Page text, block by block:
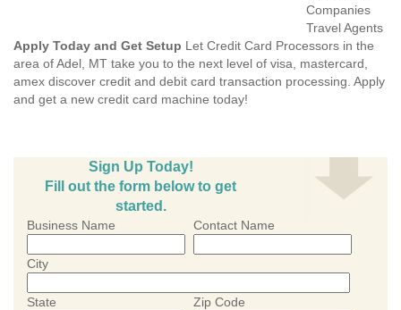
Companies
Travel Agents
Apply Today and Get Setup Let Credit Card Processors in the
area of Adel, MT take you to the next level of visa, mastercard,
amex discover credit and debit card transaction processing. Apply
and get a new credit card machine today!
Sign Up Today!
Fill out the form below to get
started.
Business Name Contact Name
City
State Zip Code